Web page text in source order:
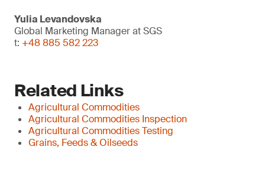
Yulia Levandovska
Global Marketing Manager at SGS
t: +48 885 582 223
Related Links
Agricultural Commodities
Agricultural Commodities Inspection
Agricultural Commodities Testing
Grains, Feeds & Oilseeds